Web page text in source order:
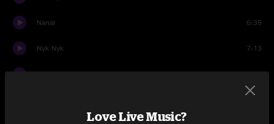
Nanal 6:35
Nyk Nyk 7:13
Rut 7:21
Love Live Music?